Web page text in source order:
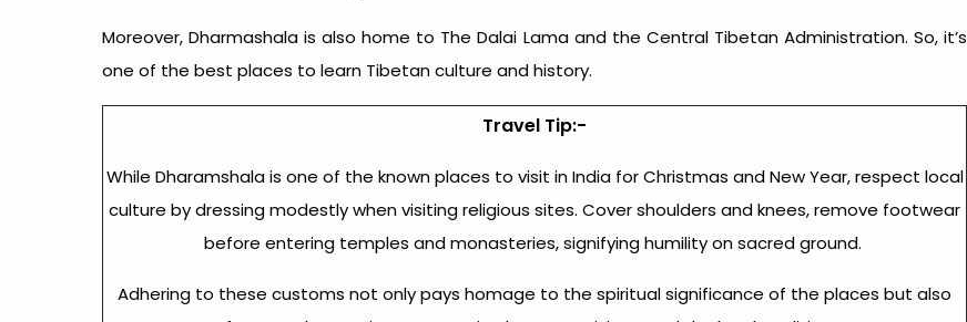
Moreover, Dharmashala is also home to The Dalai Lama and the Central Tibetan Administration. So, it’s
one of the best places to learn Tibetan culture and history.
Travel Tip:-
While Dharamshala is one of the knownplaces to visit in India for Christmas and New Year, respect local
culture by dressing modestly when visiting religious sites. Cover shoulders and knees, remove footwear
before entering temples and monasteries, signifying humility on sacred ground.
Adhering to these customs not only pays homage to the spiritual significance of the places but also